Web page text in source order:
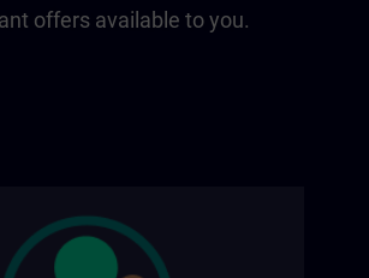
offers available to you.